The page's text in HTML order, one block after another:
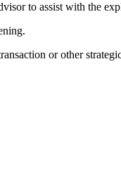
to assist with the
or other